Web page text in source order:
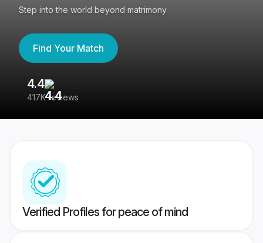
Step into the world beyond matrimony
Find Your Match
4.4
417K reviews
Verified Profiles for peace of mind